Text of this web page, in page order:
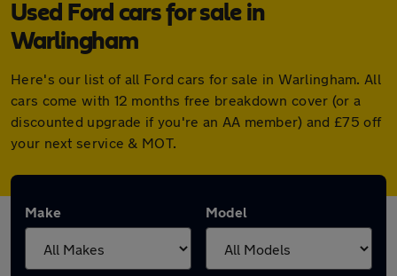
Used Ford cars for sale in
Warlingham
Here's our list of all Ford cars for sale in Warlingham. All
cars come with 12 months free breakdown cover (or a
discounted upgrade if you're an AA member) and £75 off
your next service & MOT.
Make Model